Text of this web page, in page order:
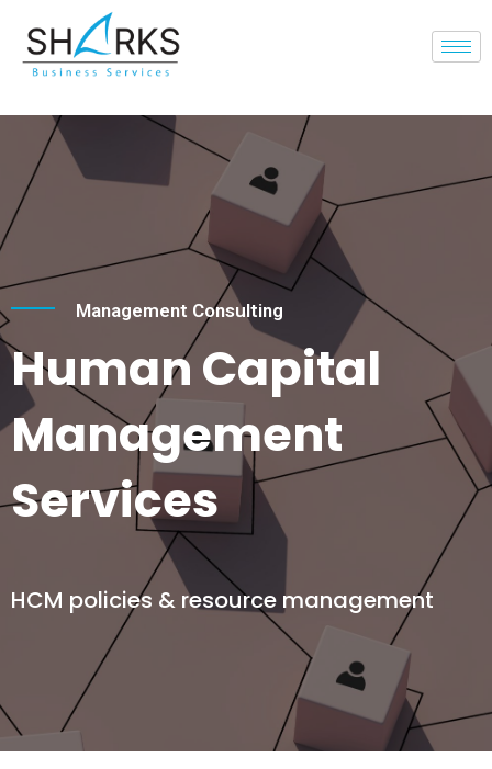
Management Consulting
Human Capital
Management
Services
HCM policies & resource management